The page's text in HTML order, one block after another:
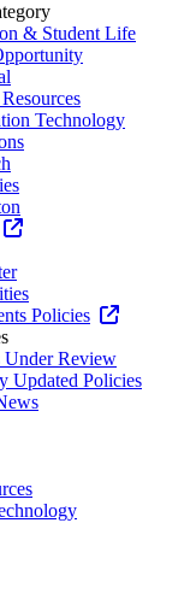
& Student Life
Technology
Policies
Under Review
Updated Policies